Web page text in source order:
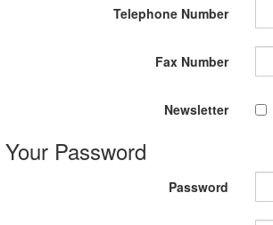
Telephone Number
Fax Number
Newsletter
Your Password
Password